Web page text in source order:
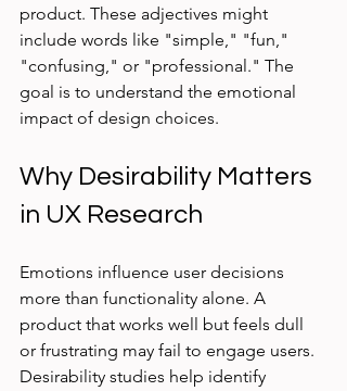
product. These adjectives might
include words like "simple," "fun,"
"confusing," or "professional." The
goal is to understand the emotional
impact of design choices.
Why Desirability Matters
in UX Research
Emotions influence user decisions
more than functionality alone. A
product that works well but feels dull
or frustrating may fail to engage users.
Desirability studies help identify